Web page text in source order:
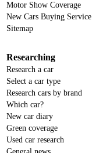
Motor Show Coverage
New Cars Buying Service
Sitemap
Researching
Research a car
Select a car type
Research cars by brand
Which car?
New car diary
Green coverage
Used car research